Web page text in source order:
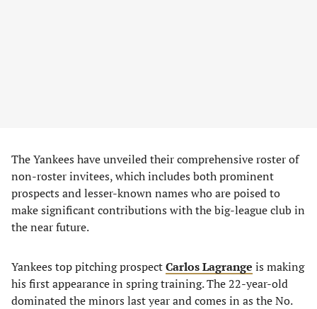
The Yankees have unveiled their comprehensive roster of
non-roster invitees, which includes both prominent
prospects and lesser-known names who are poised to
make significant contributions with the big-league club in
the near future.
Yankees top pitching prospectCarlos Lagrange is making
his first appearance in spring training. The 22-year-old
dominated the minors last year and comes in as the No.